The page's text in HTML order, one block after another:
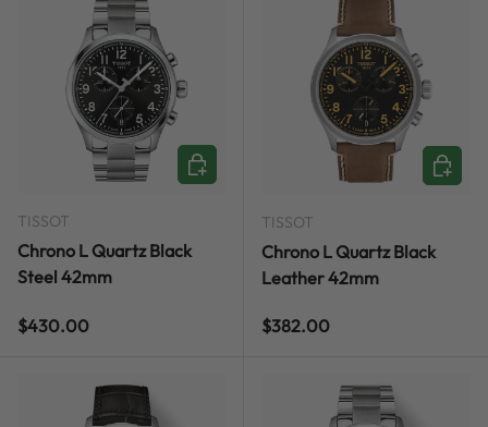
TISSOT
Chrono L Quartz Black
Steel 42mm
Regular price
$430.00
ADD TO CART
TISSOT
Chrono L Quartz Black
Leather 42mm
Regular price
$382.00
ADD